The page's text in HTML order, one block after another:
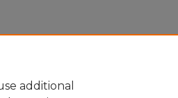
additional